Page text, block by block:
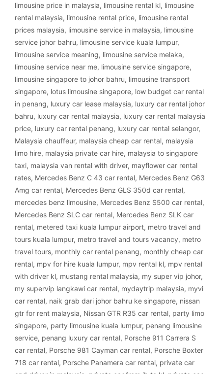
limousine price in malaysia, limousine rental kl, limousine
rental malaysia, limousine rental price, limousine rental
prices malaysia, limousine service in malaysia, limousine
service johor bahru, limousine service kuala lumpur,
limousine service meaning, limousine service melaka,
limousine service near me, limousine service singapore,
limousine singapore to johor bahru, limousine transport
singapore, lotus limousine singapore, low budget car rental
in penang, luxury car lease malaysia, luxury car rental johor
bahru, luxury car rental malaysia, luxury car rental malaysia
price, luxury car rental penang, luxury car rental selangor,
Malaysia chauffeur, malaysia cheap car rental, malaysia
limo hire, malaysia private car hire, malaysia to singapore
taxi, malaysia van rental with driver, mayflower car rental
rates, Mercedes Benz C 43 car rental, Mercedes Benz G63
Amg car rental, Mercedes Benz GLS 350d car rental,
mercedes benz limousine, Mercedes Benz S500 car rental,
Mercedes Benz SLC car rental, Mercedes Benz SLK car
rental, metered taxi kuala lumpur airport, metro travel and
tours kuala lumpur, metro travel and tours vacancy, metro
travel tours, monthly car rental penang, monthly cheap car
rental, mpv for hire kuala lumpur, mpv rental kl, mpv rental
with driver kl, mustang rental malaysia, my super vip johor,
my supervip langkawi car rental, mydaytrip malaysia, myvi
car rental, naik grab dari johor bahru ke singapore, nissan
gtr for rent malaysia, Nissan GTR R35 car rental, party limo
singapore, party limousine kuala lumpur, penang limousine
service, penang luxury car rental, Porsche 911 Carrera S
car rental, Porsche 981 Cayman car rental, Porsche Boxter
718 car rental, Porsche Panamera car rental, private car